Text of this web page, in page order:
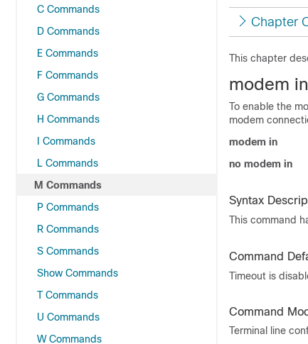
C Commands
D Commands
E Commands
F Commands
G Commands
H Commands
I Commands
L Commands
M Commands
P Commands
R Commands
S Commands
Show Commands
T Commands
U Commands
W Commands
Chapter
This chapter
modem in
To enable the
modem
modem in
no modem in
Syntax
This command
Command
Timeout is
Command
Terminal line